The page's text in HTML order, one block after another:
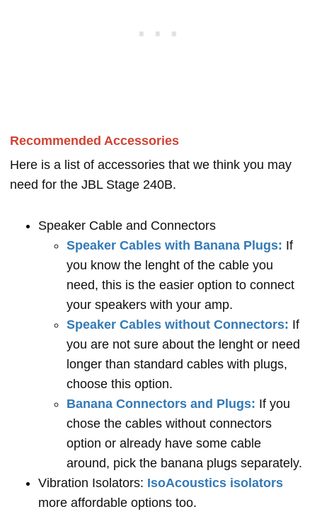
Recommended Accessories
Here is a list of accessories that we think you may
need for the JBL Stage 240B.
Speaker Cable and Connectors
Speaker Cables with Banana Plugs: If
you know the lenght of the cable you
need, this is the easier option to connect
your speakers with your amp.
Speaker Cables without Connectors: If
you are not sure about the lenght or need
longer than standard cables with plugs,
choose this option.
Banana Connectors and Plugs: If you
chose the cables without connectors
option or already have some cable
around, pick the banana plugs separately.
Vibration Isolators: IsoAcoustics isolators
more affordable options too.